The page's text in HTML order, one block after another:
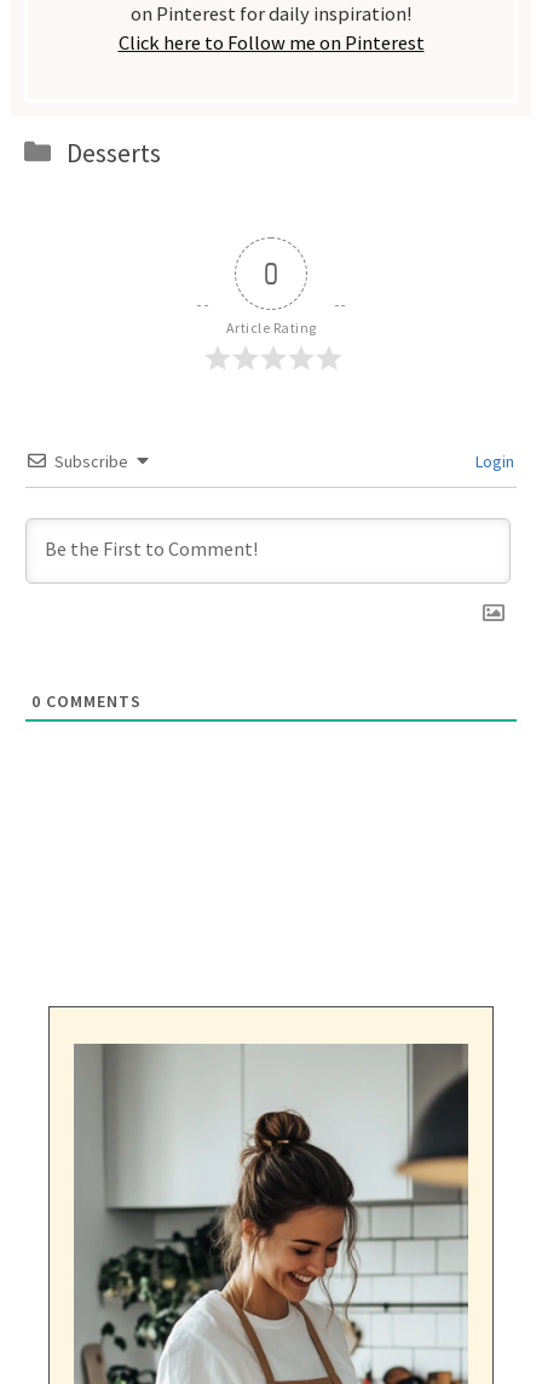
on Pinterest for daily inspiration!
Click here to Follow me on Pinterest
Categories
Desserts
0
Article Rating
Subscribe Login
0 COMMENTS